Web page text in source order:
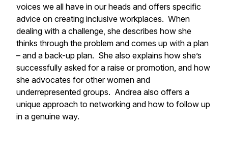
voices we all have in our heads and offers specific
advice on creating inclusive workplaces. When
dealing with a challenge, she describes how she
thinks through the problem and comes up with a plan
– and a back-up plan. She also explains how she’s
successfully asked for a raise or promotion, and how
she advocates for other women and
underrepresented groups. Andrea also offers a
unique approach to networking and how to follow up
in a genuine way.